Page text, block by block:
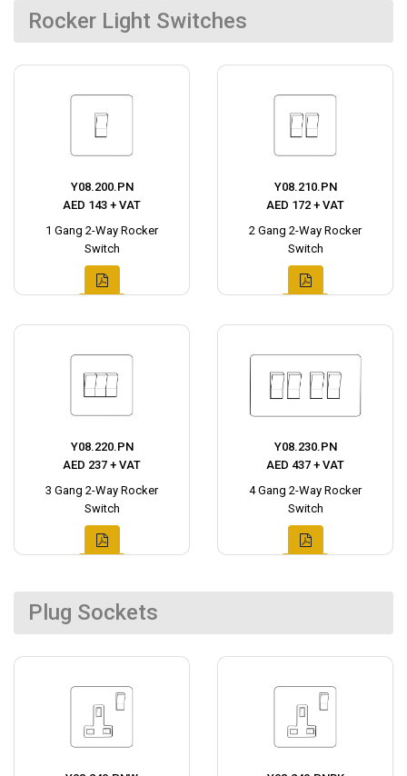
Rocker Light Switches
Y08.200.PN
AED 143 + VAT
1 Gang 2-Way Rocker
Switch
Y08.210.PN
AED 172 + VAT
2 Gang 2-Way Rocker
Switch
Y08.220.PN
AED 237 + VAT
3 Gang 2-Way Rocker
Switch
Y08.230.PN
AED 437 + VAT
4 Gang 2-Way Rocker
Switch
Plug Sockets